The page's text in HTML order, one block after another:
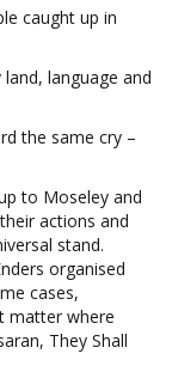
caught up in
language and
the same cry –
to Moseley and
actions and
stand.
organised
cases,
matter where
They Shall